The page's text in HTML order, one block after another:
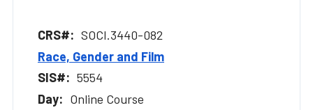
SOCI.3440-082
Race, Gender and Film
5554
Online Course